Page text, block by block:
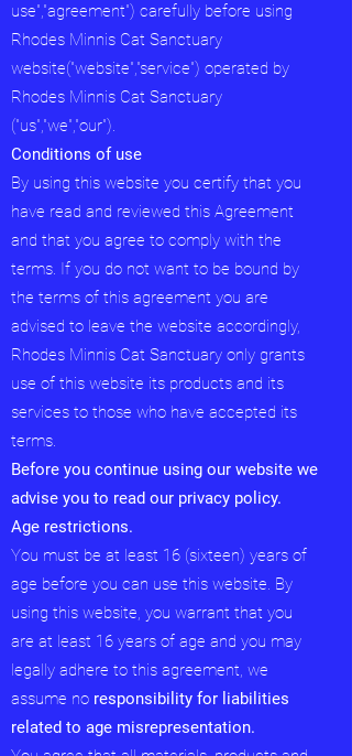
use","agreement") carefully before using
Rhodes Minnis Cat Sanctuary
website("website","service") operated by
Rhodes Minnis Cat Sanctuary
("us","we","our").
Conditions of use
By using this website you certify that you
have read and reviewed this Agreement
and that you agree to comply with the
terms. If you do not want to be bound by
the terms of this agreement you are
advised to leave the website accordingly,
Rhodes Minnis Cat Sanctuary only grants
use of this website its products and its
services to those who have accepted its
terms.
Before you continue using our website we
advise you to read our privacy policy.
Age restrictions.
You must be at least 16 (sixteen) years of
age before you can use this website. By
using this website, you warrant that you
are at least 16 years of age and you may
legally adhere to this agreement, we
assume no responsibility for liabilities
related to age misrepresentation.